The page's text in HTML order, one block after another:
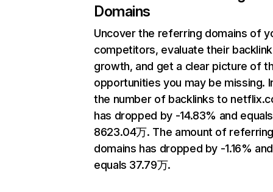
Domains
Uncover the referring domains of
competitors, evaluate their backlink
growth, and get a clear picture of
opportunities you may be missing.
the number of backlinks to
has dropped by -14.83% and equals
8623.04万. The amount of
domains has dropped by -1.16% and
equals 37.79万.